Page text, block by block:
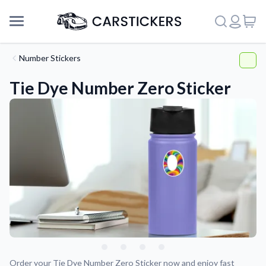
Support
About Us
Number Stickers
Tie Dye Number Zero Sticker
Order your Tie Dye Number Zero Sticker now and enjoy fast